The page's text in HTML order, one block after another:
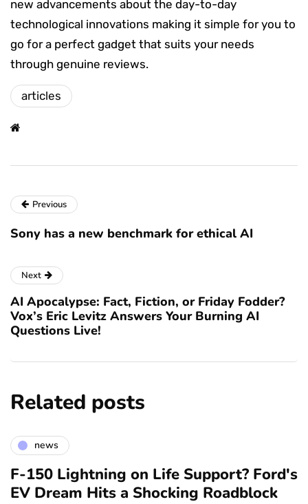
new advancements about the day-to-day
technological innovations making it simple for you to
go for a perfect gadget that suits your needs
through genuine reviews.
articles
Previous
Sony has a new benchmark for ethical AI
Next
AI Apocalypse: Fact, Fiction, or Friday Fodder?
Vox’s Eric Levitz Answers Your Burning AI
Questions Live!
Related posts
news
F-150 Lightning on Life Support? Ford's
EV Dream Hits a Shocking Roadblock